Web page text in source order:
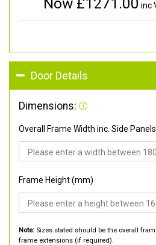
inc
Door Details
Dimensions:
Overall Frame Width inc. Side
Frame Height (mm)
Note: Sizes stated should be the overall
frame extensions (if required).